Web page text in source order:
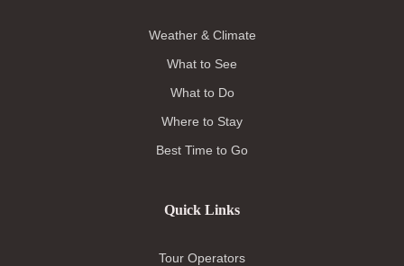
Weather & Climate
What to See
What to Do
Where to Stay
Best Time to Go
Quick Links
Tour Operators